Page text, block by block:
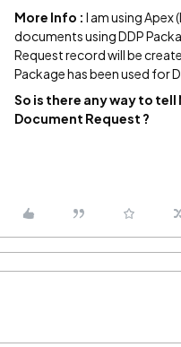
More Info : I am using
documents using DDP
Request record will be
Package has been used for
So is there any way to tell
Document Request ?